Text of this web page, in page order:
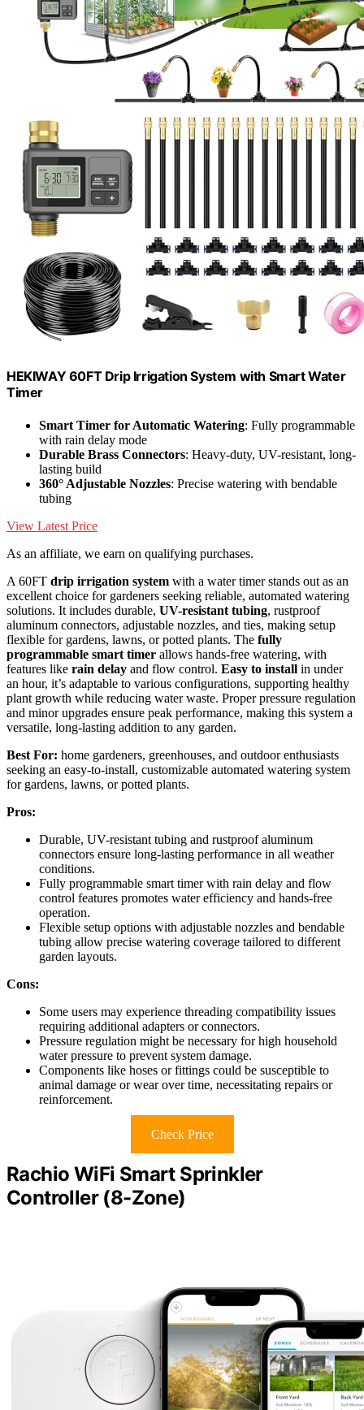
HEKIWAY 60FT Drip Irrigation System with Smart Water
Timer
Smart Timer for Automatic Watering: Fully programmable
with rain delay mode
Durable Brass Connectors: Heavy-duty, UV-resistant, long-
lasting build
360° Adjustable Nozzles: Precise watering with bendable
tubing
View Latest Price
As an affiliate, we earn on qualifying purchases.
A 60FT drip irrigation system with a water timer stands out as an
excellent choice for gardeners seeking reliable, automated watering
solutions. It includes durable, UV-resistant tubing, rustproof
aluminum connectors, adjustable nozzles, and ties, making setup
flexible for gardens, lawns, or potted plants. The fully
programmable smart timer allows hands-free watering, with
features like rain delay and flow control. Easy to install in under
an hour, it’s adaptable to various configurations, supporting healthy
plant growth while reducing water waste. Proper pressure regulation
and minor upgrades ensure peak performance, making this system a
versatile, long-lasting addition to any garden.
Best For: home gardeners, greenhouses, and outdoor enthusiasts
seeking an easy-to-install, customizable automated watering system
for gardens, lawns, or potted plants.
Pros:
Durable, UV-resistant tubing and rustproof aluminum
connectors ensure long-lasting performance in all weather
conditions.
Fully programmable smart timer with rain delay and flow
control features promotes water efficiency and hands-free
operation.
Flexible setup options with adjustable nozzles and bendable
tubing allow precise watering coverage tailored to different
garden layouts.
Cons:
Some users may experience threading compatibility issues
requiring additional adapters or connectors.
Pressure regulation might be necessary for high household
water pressure to prevent system damage.
Components like hoses or fittings could be susceptible to
animal damage or wear over time, necessitating repairs or
reinforcement.
Check Price
Rachio WiFi Smart Sprinkler
Controller (8-Zone)